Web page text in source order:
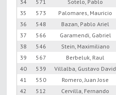
34
571 Sotelo, Pablo
35
573 Palomares, Mauricio
36
548 Bazan, Pablo Ariel
37
566 Garamendi, Gabriel
38
546 Stein, Maximiliano
39
567 Berbeluk, Raul
40
539 Villalba, Gustavo David
41
550 Romero, Juan Jose
42
512 Cervilla, Fernando